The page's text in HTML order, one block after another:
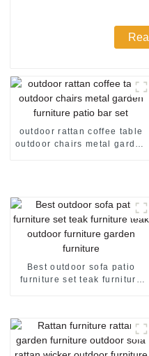
outdoor rattan coffee table
outdoor chairs metal garden
Best outdoor sofa patio
furniture set teak furniture